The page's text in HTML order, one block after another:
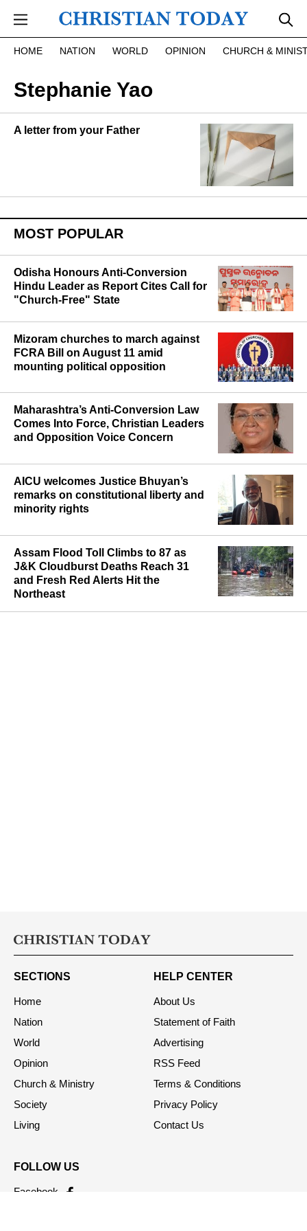
HOME NATION WORLD OPINION CHURCH &
Stephanie Yao
A letter from your Father
MOST POPULAR
Odisha Honours Anti-Conversion
Hindu Leader as Report Cites Call for
"Church-Free" State
Mizoram churches to march against
FCRA Bill on August 11 amid
mounting political opposition
Maharashtra’s Anti-Conversion Law
Comes Into Force, Christian Leaders
and Opposition Voice Concern
AICU welcomes Justice Bhuyan’s
remarks on constitutional liberty and
minority rights
Assam Flood Toll Climbs to 87 as
J&K Cloudburst Deaths Reach 31
and Fresh Red Alerts Hit the
Northeast
SECTIONS
Home
Nation
World
Opinion
Church & Ministry
Society
Living
HELP CENTER
About Us
Statement of Faith
Advertising
RSS Feed
Terms & Conditions
Privacy Policy
Contact Us
FOLLOW US
Facebook